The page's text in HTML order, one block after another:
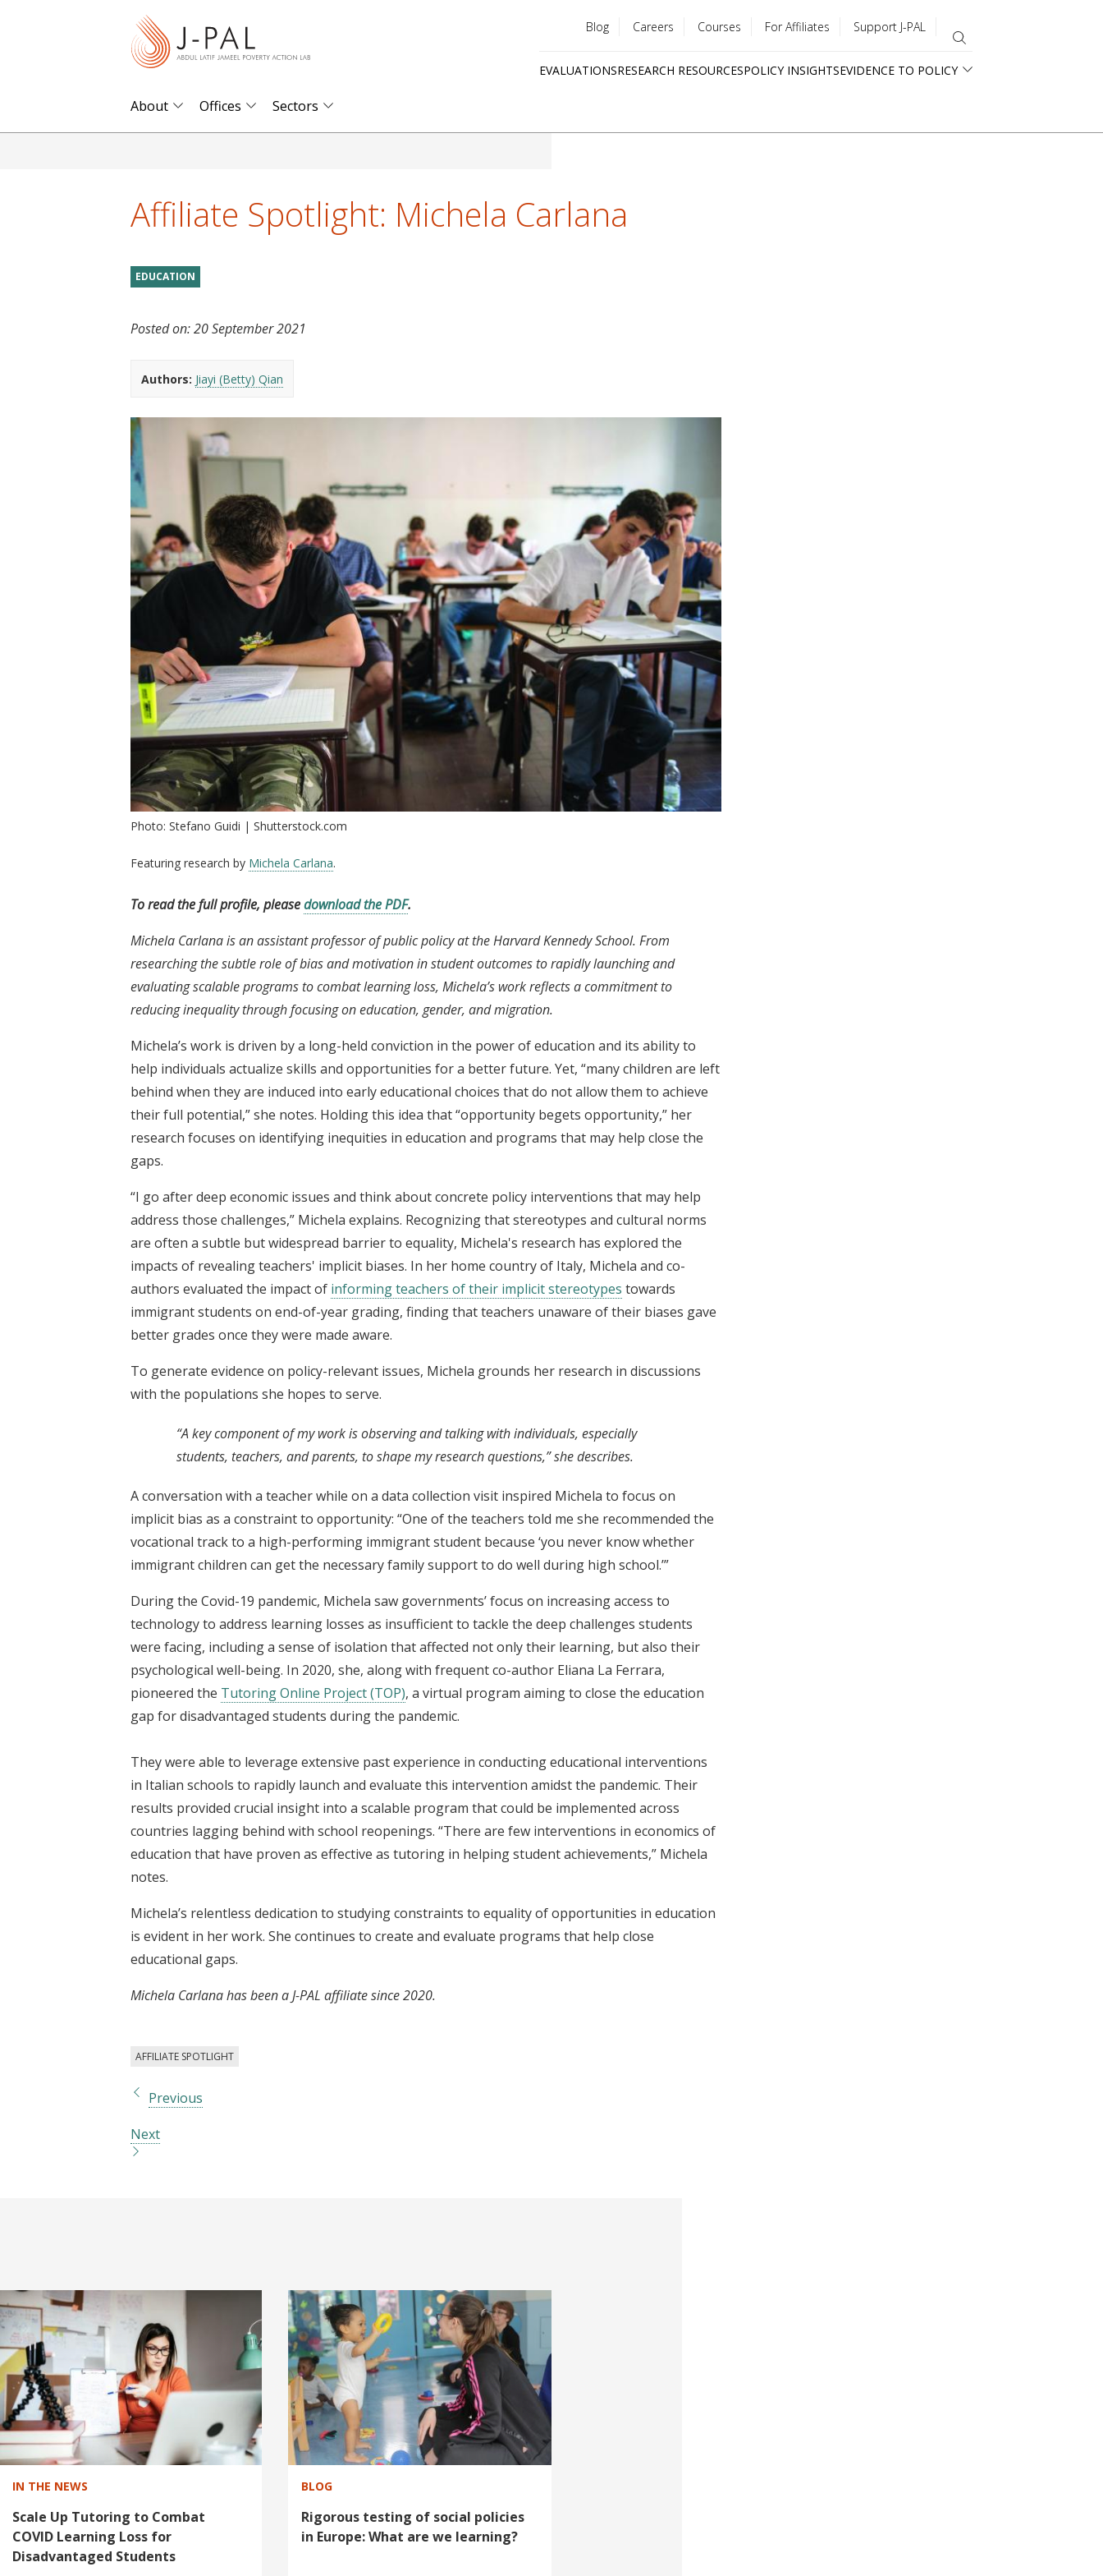
menu
Blog Careers Courses For Affiliates Support J-PAL
EVALUATIONSRESEARCH RESOURCESPOLICY INSIGHTSEVIDENCE TO POLICY
About Offices Sectors
Affiliate Spotlight: Michela Carlana
EDUCATION
Posted on:20 September 2021
Authors: Jiayi (Betty) Qian
Photo: Stefano Guidi | Shutterstock.com
Featuring research by Michela Carlana.
To read the full profile, pleasedownload the PDF.
Michela Carlana is an assistant professor of public policy at the Harvard Kennedy School. From
researching the subtle role of bias and motivation in student outcomes to rapidly launching and
evaluating scalable programs to combat learning loss, Michela’s work reflects a commitment to
reducing inequality through focusing on education, gender, and migration.
Michela’s work is driven by a long-held conviction in the power of education and its ability to
help individuals actualize skills and opportunities for a better future. Yet, “many children are left
behind when they are induced into early educational choices that do not allow them to achieve
their full potential,” she notes. Holding this idea that “opportunity begets opportunity,” her
research focuses on identifying inequities in education and programs that may help close the
gaps.
“I go after deep economic issues and think about concrete policy interventions that may help
address those challenges,” Michela explains. Recognizing that stereotypes and cultural norms
are often a subtle but widespread barrier to equality, Michela's research has explored the
impacts of revealing teachers' implicit biases. In her home country of Italy, Michela and co-
authors evaluated the impact of informing teachers of their implicit stereotypes towards
immigrant students on end-of-year grading, finding that teachers unaware of their biases gave
better grades once they were made aware.
To generate evidence on policy-relevant issues, Michela grounds her research in discussions
with the populations she hopes to serve.
“A key component of my work is observing and talking with individuals, especially
students, teachers, and parents, to shape my research questions,” she describes.
A conversation with a teacher while on a data collection visit inspired Michela to focus on
implicit bias as a constraint to opportunity: “One of the teachers told me she recommended the
vocational track to a high-performing immigrant student because ‘you never know whether
immigrant children can get the necessary family support to do well during high school.’”
During the Covid-19 pandemic, Michela saw governments’ focus on increasing access to
technology to address learning losses as insufficient to tackle the deep challenges students
were facing, including a sense of isolation that affected not only their learning, but also their
psychological well-being. In 2020, she, along with frequent co-author Eliana La Ferrara,
pioneered the Tutoring Online Project (TOP), a virtual program aiming to close the education
gap for disadvantaged students during the pandemic.
They were able to leverage extensive past experience in conducting educational interventions
in Italian schools to rapidly launch and evaluate this intervention amidst the pandemic. Their
results provided crucial insight into a scalable program that could be implemented across
countries lagging behind with school reopenings. “There are few interventions in economics of
education that have proven as effective as tutoring in helping student achievements,” Michela
notes.
Michela’s relentless dedication to studying constraints to equality of opportunities in education
is evident in her work. She continues to create and evaluate programs that help close
educational gaps.
Michela Carlana has been a J-PAL affiliate since 2020.
AFFILIATE SPOTLIGHT
Previous
Next
IN THE NEWS
Scale Up Tutoring to Combat
COVID Learning Loss for
Disadvantaged Students
I
m
a
g
e
BLOG
Rigorous testing of social policies
in Europe: What are we learning?